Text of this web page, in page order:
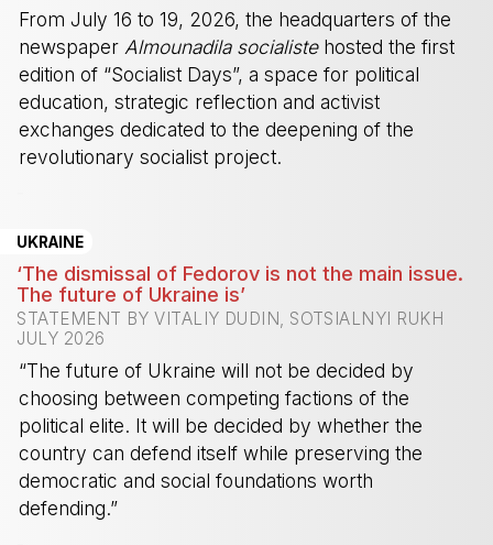
From July 16 to 19, 2026, the headquarters of the
newspaper Almounadila socialistehosted the first
edition of “Socialist Days”, a space for political
education, strategic reflection and activist
exchanges dedicated to the deepening of the
revolutionary socialist project.
UKRAINE
‘The dismissal of Fedorov is not the main issue.
The future of Ukraine is’
STATEMENT BY VITALIY DUDIN, SOTSIALNYI RUKH
JULY 2026
“The future of Ukraine will not be decided by
choosing between competing factions of the
political elite. It will be decided by whether the
country can defend itself while preserving the
democratic and social foundations worth
defending.”